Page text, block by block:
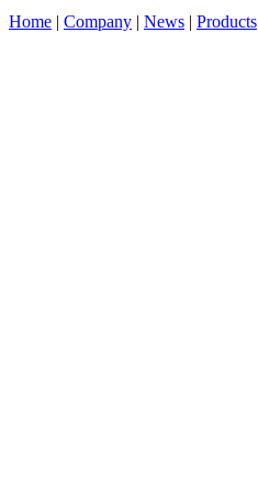
Home | Company | News | Products